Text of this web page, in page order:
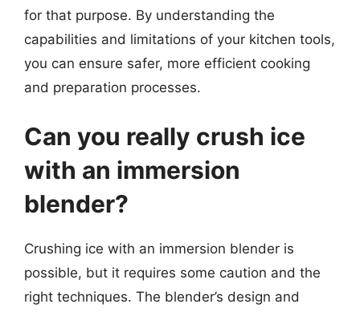
for that purpose. By understanding the
capabilities and limitations of your kitchen tools,
you can ensure safer, more efficient cooking
and preparation processes.
Can you really crush ice
with an immersion
blender?
Crushing ice with an immersion blender is
possible, but it requires some caution and the
right techniques. The blender’s design and